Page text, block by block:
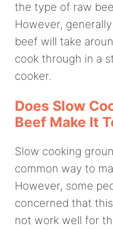
the type of raw
However,
beef will take
cook through in a
cooker.
Does Slow
Beef Make It
Slow cooking
common way to
However, some
concerned that
not work well for